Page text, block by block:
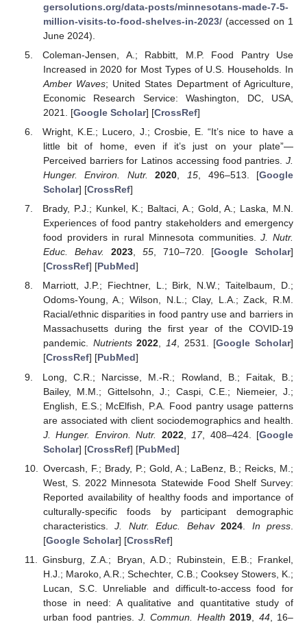
gersolutions.org/data-posts/minnesotans-made-7-5-
million-visits-to-food-shelves-in-2023/(accessed on 1
June 2024).
Coleman-Jensen, A.; Rabbitt, M.P. Food Pantry Use
Increased in 2020 for Most Types of U.S. Households. In
Amber Waves; United States Department of Agriculture,
Economic Research Service: Washington, DC, USA,
2021. [Google Scholar] [CrossRef]
Wright, K.E.; Lucero, J.; Crosbie, E. “It’s nice to have a
little bit of home, even if it’s just on your plate”—
Perceived barriers for Latinos accessing food pantries. J.
Hunger. Environ. Nutr.
2020, 15, 496–513. [Google
Scholar] [CrossRef]
Brady, P.J.; Kunkel, K.; Baltaci, A.; Gold, A.; Laska, M.N.
Experiences of food pantry stakeholders and emergency
food providers in rural Minnesota communities.J. Nutr.
Educ. Behav.
2023, 55, 710–720. [Google Scholar]
[CrossRef] [PubMed]
Marriott, J.P.; Fiechtner, L.; Birk, N.W.; Taitelbaum, D.;
Odoms-Young, A.; Wilson, N.L.; Clay, L.A.; Zack, R.M.
Racial/ethnic disparities in food pantry use and barriers in
Massachusetts during the first year of the COVID-19
pandemic. Nutrients 2022, 14, 2531. [Google Scholar]
[CrossRef] [PubMed]
Long, C.R.; Narcisse, M.-R.; Rowland, B.; Faitak, B.;
Bailey, M.M.; Gittelsohn, J.; Caspi, C.E.; Niemeier, J.;
English, E.S.; McElfish, P.A. Food pantry usage patterns
are associated with client sociodemographics and health.
J. Hunger. Environ. Nutr.
2022, 17, 408–424. [Google
Scholar] [CrossRef] [PubMed]
Overcash, F.; Brady, P.; Gold, A.; LaBenz, B.; Reicks, M.;
West, S. 2022 Minnesota Statewide Food Shelf Survey:
Reported availability of healthy foods and importance of
culturally-specific foods by participant demographic
characteristics.J. Nutr. Educ. Behav 2024 In press
[Google Scholar] [CrossRef]
Ginsburg, Z.A.; Bryan, A.D.; Rubinstein, E.B.; Frankel,
H.J.; Maroko, A.R.; Schechter, C.B.; Cooksey Stowers, K.;
Lucan, S.C. Unreliable and difficult-to-access food for
those in need: A qualitative and quantitative study of
urban food pantries.J. Commun. Health 2019 44, 16–